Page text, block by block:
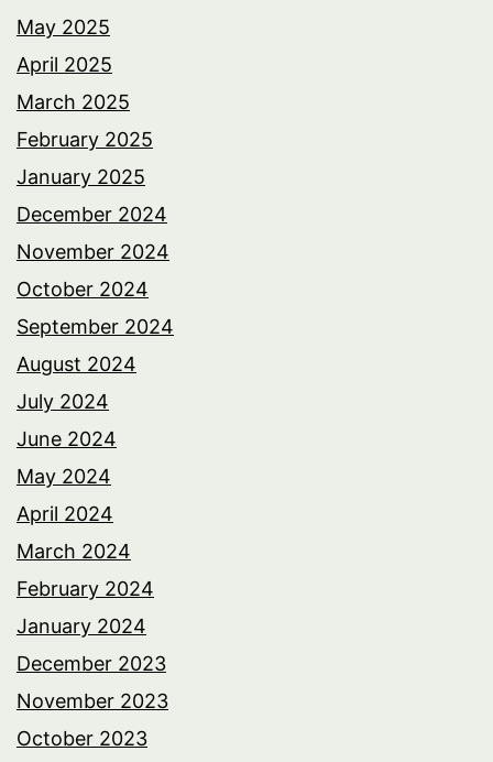
May 2025
April 2025
March 2025
February 2025
January 2025
December 2024
November 2024
October 2024
September 2024
August 2024
July 2024
June 2024
May 2024
April 2024
March 2024
February 2024
January 2024
December 2023
November 2023
October 2023